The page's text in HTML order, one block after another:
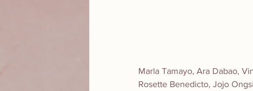
Marla Tamayo, Ara Dabao,
Rosette Benedicto, Jojo